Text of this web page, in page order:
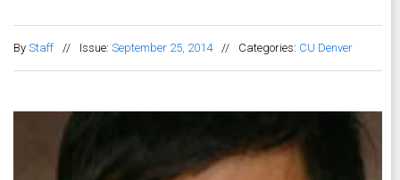
By Staff // Issue: September 25, 2014 // Categories: CU Denver